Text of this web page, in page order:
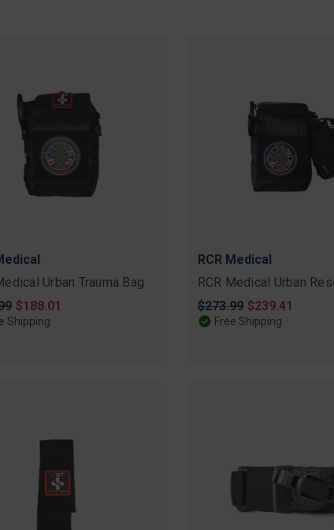
Urban Trauma Bag
Sale
price
$188.01
Shipping
RCR Medical
RCR Medical Urban
Original
price
$273.99 Sale
price
$239.41
Free Shipping